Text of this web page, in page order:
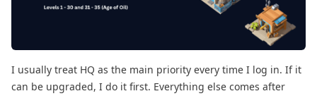
I usually treat HQ as the main priority every time I log in. If it
can be upgraded, I do it first. Everything else comes after